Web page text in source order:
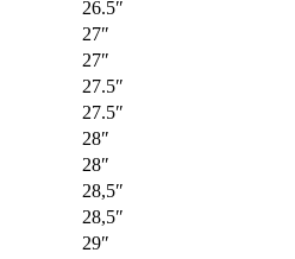
26.5″
27″
27″
27.5″
27.5″
28″
28″
28,5″
28,5″
29″